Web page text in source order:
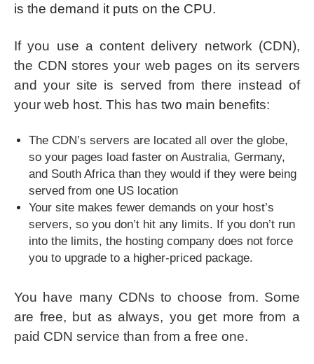
is the demand it puts on the CPU.
If you use a content delivery network (CDN),
the CDN stores your web pages on its servers
and your site is served from there instead of
your web host. This has two main benefits:
The CDN’s servers are located all over the globe,
so your pages load faster on Australia, Germany,
and South Africa than they would if they were being
served from one US location
Your site makes fewer demands on your host’s
servers, so you don’t hit any limits. If you don’t run
into the limits, the hosting company does not force
you to upgrade to a higher-priced package.
You have many CDNs to choose from. Some
are free, but as always, you get more from a
paid CDN service than from a free one.